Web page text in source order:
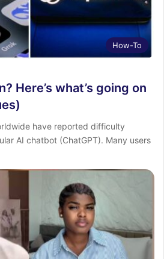
How-To
Here’s what’s going on
have reported difficulty
AI chatbot (ChatGPT). Many users